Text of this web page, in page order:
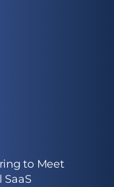
to Meet
SaaS